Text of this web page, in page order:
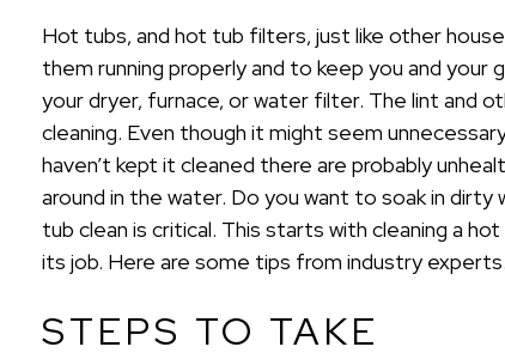
Hot tubs, and hot tub filters, just like other
them running properly and to keep you and
your dryer, furnace, or water filter. The lint and
cleaning. Even though it might seem
haven’t kept it cleaned there are probably
around in the water. Do you want to soak in dirty
tub clean is critical. This starts with cleaning a
its job. Here are some tips from industry experts.
STEPS TO TAKE